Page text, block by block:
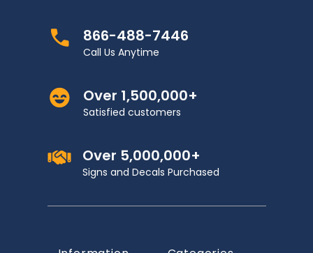
866-488-7446
Call Us Anytime
Over 1,500,000+
Satisfied customers
Over 5,000,000+
Signs and Decals Purchased